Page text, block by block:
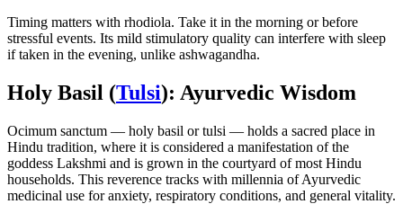
Timing matters with rhodiola. Take it in the morning or before
stressful events. Its mild stimulatory quality can interfere with sleep
if taken in the evening, unlike ashwagandha.
Holy Basil (Tulsi): Ayurvedic Wisdom
Ocimum sanctum — holy basil or tulsi — holds a sacred place in
Hindu tradition, where it is considered a manifestation of the
goddess Lakshmi and is grown in the courtyard of most Hindu
households. This reverence tracks with millennia of Ayurvedic
medicinal use for anxiety, respiratory conditions, and general vitality.